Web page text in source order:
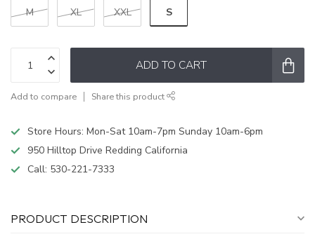
M XL XXL S
ADD TO CART
Add to compare Share this product
Store Hours: Mon-Sat 10am-7pm Sunday 10am-6pm
950 Hilltop Drive Redding California
Call: 530-221-7333
PRODUCT DESCRIPTION